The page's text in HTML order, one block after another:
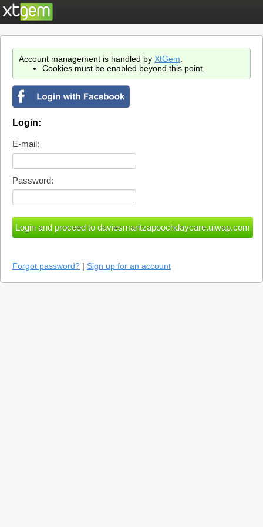
Account management is handled by XtGem
Cookies must be enabled beyond this point.
Login:
E-mail:
Password:
Forgot password? | Sign up for an account